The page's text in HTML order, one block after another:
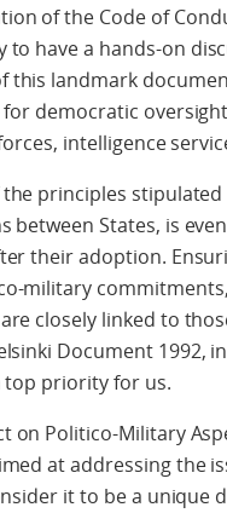
of the Code of
have a hands-on
this landmark
democratic
intelligence
principles
between States, is
their adoption.
military
closely linked to
Document 1992,
top priority for us.
on Politico-Military
at addressing the
it to be a unique